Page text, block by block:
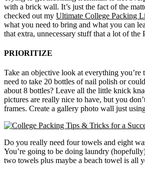
with a brick wall. It’s just the fact of the
checked out my Ultimate College Packing
what you need to bring and what you can
that extra, unnecessary stuff that a lot of the
PRIORITIZE
Take an objective look at everything
need to take 20 bottles of nail polish or
about 8 bottles? Leave all the little knick
pictures are really nice to have, but you
frames. Create a gallery photo wall just
Do you really need four towels and eight
You’re going to be doing laundry
two towels plus maybe a beach towel is all